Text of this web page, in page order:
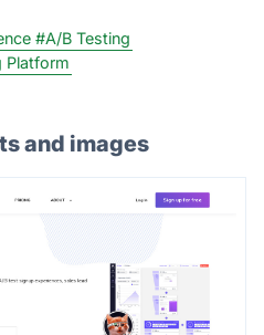
#A/B Testing
Platform
and images